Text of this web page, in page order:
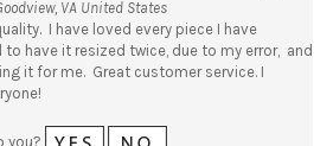
I have loved every piece I have
have it resized twice, due to my error, and
it for me. Great customer service. I
you?